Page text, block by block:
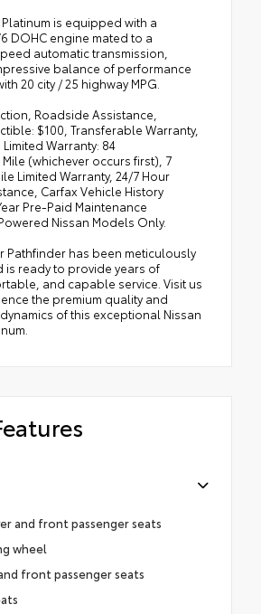
is equipped with a
DOHC engine mated to a
automatic transmission,
balance of performance
20 city / 25 highway MPG.
Roadside Assistance,
$100, Transferable Warranty,
Warranty: 84
(whichever occurs first), 7
Limited Warranty, 24/7 Hour
Carfax Vehicle History
Pre-Paid Maintenance
Nissan Models Only.
Pathfinder has been meticulously
is ready to provide years of
and capable service. Visit us
the premium quality and
of this exceptional Nissan
and front passenger seats
wheel
front passenger seats